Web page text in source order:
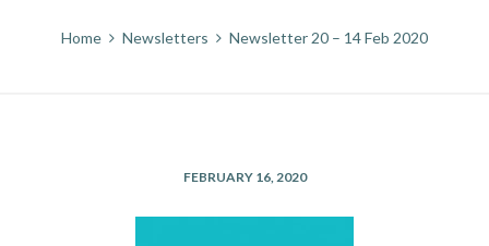
Home Newsletters Newsletter 20 – 14 Feb 2020
FEBRUARY 16, 2020